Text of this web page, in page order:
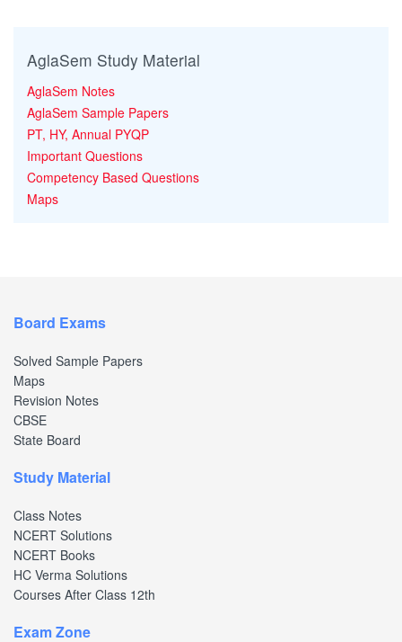
AglaSem Study Material
AglaSem Notes
AglaSem Sample Papers
PT, HY, Annual PYQP
Important Questions
Competency Based Questions
Maps
Board Exams
Solved Sample Papers
Maps
Revision Notes
CBSE
State Board
Study Material
Class Notes
NCERT Solutions
NCERT Books
HC Verma Solutions
Courses After Class 12th
Exam Zone